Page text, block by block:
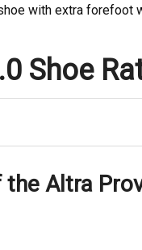
with extra forefoot
Shoe
the Altra